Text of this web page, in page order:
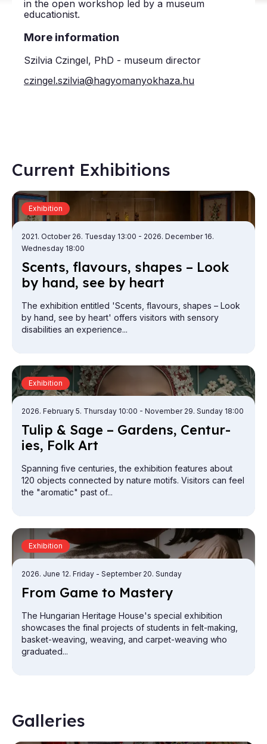
in the open workshop led by a museum
educationist.
More information
Szilvia Czingel, PhD - museum director
czingel.szilvia@hagyomanyokhaza.hu
Current Exhibitions
Scents, fla­vours, shapes – Look
by hand, see by heart
2021. October 26. Tuesday 13:00 - 2026. December 16.
Wednesday 18:00
The exhibition entitled 'Scents, flavours, shapes – Look
by hand, see by heart' offers visitors with sensory
disabilities an experience...
Exhibition
Tulip & Sage – Gar­dens, Cen­tur­
ies, Folk Art
2026. February 5. Thursday 10:00 - November 29. Sunday 18:00
Spanning five centuries, the exhibition features about
120 objects connected by nature motifs. Visitors can feel
the "aromatic" past of...
Exhibition
From Game to Mas­tery
2026. June 12. Friday - September 20. Sunday
The Hungarian Heritage House's special exhibition
showcases the final projects of students in felt-making,
basket-weaving, weaving, and carpet-weaving who
graduated...
Exhibition
Galleries